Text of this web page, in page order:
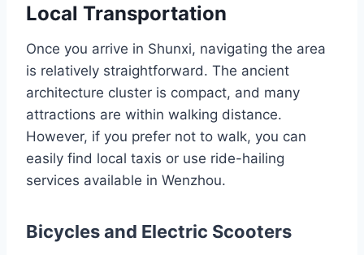
Local Transportation
Once you arrive in Shunxi, navigating the area
is relatively straightforward. The ancient
architecture cluster is compact, and many
attractions are within walking distance.
However, if you prefer not to walk, you can
easily find local taxis or use ride-hailing
services available in Wenzhou.
Bicycles and Electric Scooters